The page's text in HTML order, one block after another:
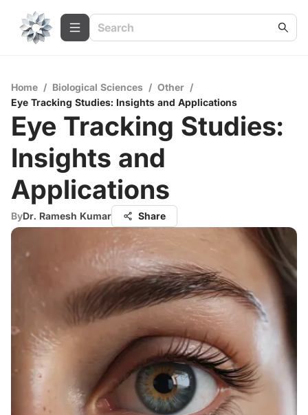
Home / Biological Sciences / Other /
Eye Tracking Studies: Insights and Applications
Eye Tracking Studies:
Insights and
Applications
ByDr. Ramesh Kumar Share